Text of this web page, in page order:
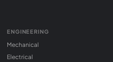
ENGINEERING
Mechanical
Electrical